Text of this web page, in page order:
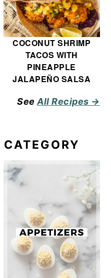
COCONUT SHRIMP
TACOS WITH
PINEAPPLE
JALAPEÑO SALSA
SeeAll Recipes →